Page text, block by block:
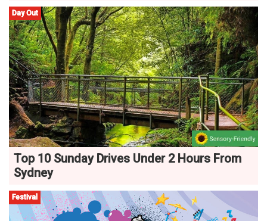
Day Out
Top 10 Sunday Drives Under 2 Hours From
Sydney
Festival